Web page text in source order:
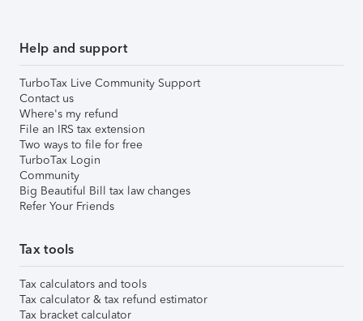
Help and support
TurboTax Live Community Support
Contact us
Where's my refund
File an IRS tax extension
Two ways to file for free
TurboTax Login
Community
Big Beautiful Bill tax law changes
Refer Your Friends
Tax tools
Tax calculators and tools
Tax calculator & tax refund estimator
Tax bracket calculator